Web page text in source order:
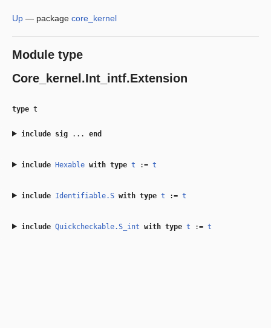
Up — package core_kernel
Module type
Core_kernel.Int_intf.Extension
type t
include sig... end
include Hexablewith type t := t
include Identifiable.Swith type t := t
include Quickcheckable.S_int with type t := t